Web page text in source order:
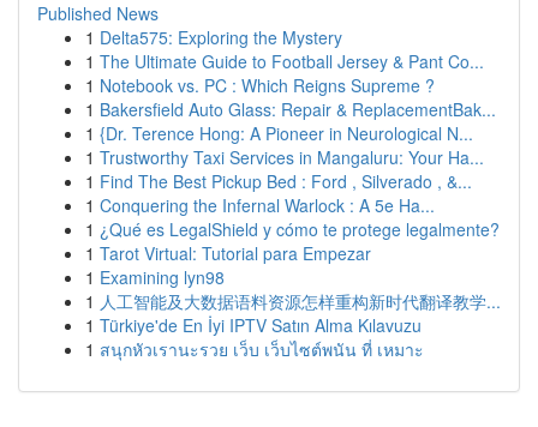
Published News
1 Delta575: Exploring the Mystery
1 The Ultimate Guide to Football Jersey & Pant Co...
1 Notebook vs. PC : Which Reigns Supreme ?
1 Bakersfield Auto Glass: Repair & ReplacementBak...
1 {Dr. Terence Hong: A Pioneer in Neurological N...
1 Trustworthy Taxi Services in Mangaluru: Your Ha...
1 Find The Best Pickup Bed : Ford , Silverado , &...
1 Conquering the Infernal Warlock : A 5e Ha...
1 ¿Qué es LegalShield y cómo te protege legalmente?
1 Tarot Virtual: Tutorial para Empezar
1 Examining lyn98
1 人工智能及大数据语料资源怎样重构新时代翻译教学...
1 Türkiye'de En İyi IPTV Satın Alma Kılavuzu
1 สนุกหัวเรานะรวย เว็บ เว็บไซต์พนัน ที่ เหมาะ